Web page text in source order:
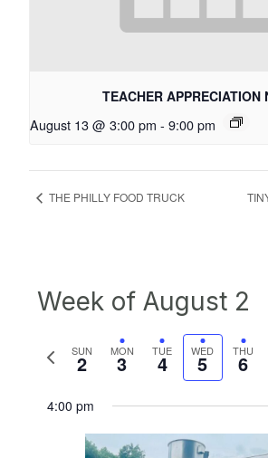
TEACHER APPRECIATION
August 13 @ 3:00 pm - 9:00 pm
THE PHILLY FOOD TRUCK
Week of August 2
Previous
SUN
2 MON
3 TUE
4 WED
5 THU
6
4:00 pm